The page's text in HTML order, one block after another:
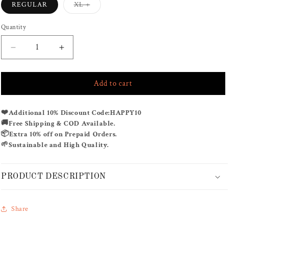
REGULAR XL +Variant
sold
Quantity
Decrease
quantity
for
PLUME
Increase
quantity
for
OCEANIC
PLUME
Add to cart
❤️Additional 10% Discount Code:HAPPY10
🚚Free Shipping & COD Available.
📦Extra 10% off on Prepaid Orders.
🌱Sustainable and High Quality.
PRODUCT DESCRIPTION
Share